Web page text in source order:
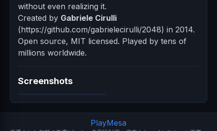
without even realizing it.
Created by Gabriele Cirulli
(https://github.com/gabrielecirulli/2048) in 2014.
Open source, MIT licensed. Played by tens of
millions worldwide.
Screenshots
PlayMesa